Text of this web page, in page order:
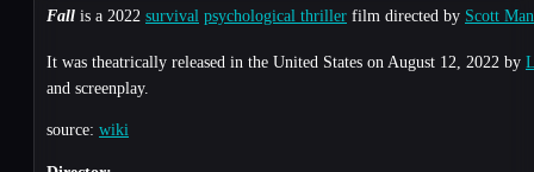
Fall is a 2022 survival psychological thriller film directed by Scott
It was theatrically released in the United States on August 12, 2022 by
and screenplay.
source: wiki